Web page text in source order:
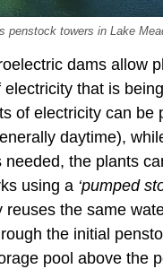
penstock towers in Lake
dams allow
electricity that is
of electricity can be
daytime),
needed, the plants
using a ‘pumped
reuses the same
the initial
pool above the